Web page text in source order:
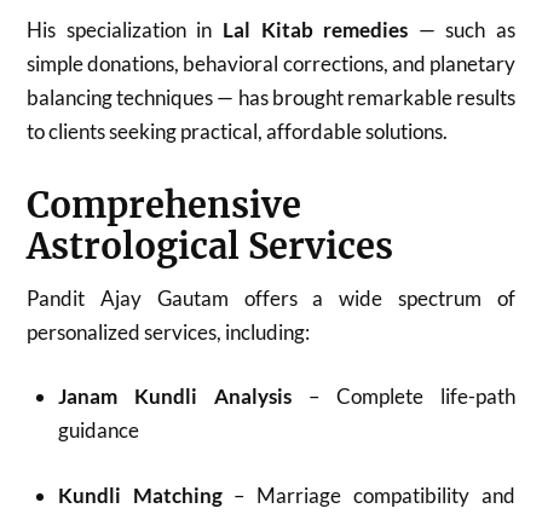
His specialization in Lal Kitab remedies — such as
simple donations, behavioral corrections, and planetary
balancing techniques — has brought remarkable results
to clients seeking practical, affordable solutions.
Comprehensive
Astrological Services
Pandit Ajay Gautam offers a wide spectrum of
personalized services, including:
Janam Kundli Analysis– Complete life-path
guidance
Kundli Matching– Marriage compatibility and